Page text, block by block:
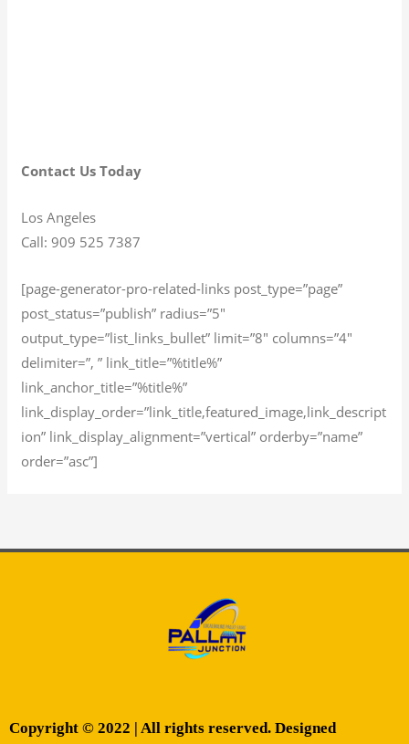
Contact Us Today
Los Angeles
Call: 909 525 7387
[page-generator-pro-related-links post_type=”page”
post_status=”publish” radius=”5″
output_type=”list_links_bullet” limit=”8″ columns=”4″
delimiter=”, ” link_title=”%title%”
link_anchor_title=”%title%”
link_display_order=”link_title,featured_image,link_descript
ion” link_display_alignment=”vertical” orderby=”name”
order=”asc”]
Copyright © 2022 | All rights reserved. Designed